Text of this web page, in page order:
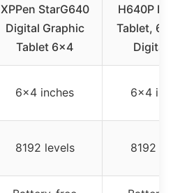
XPPen StarG640
Digital Graphic
Tablet 6×4
H640P
Tablet,
Digital
6×4 inches 6×4
8192 levels 8192